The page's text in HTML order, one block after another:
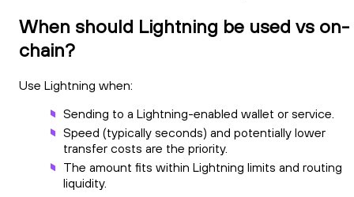
When should Lightning be used vs on-
chain?
Use Lightning when:
Sending to a Lightning-enabled wallet or service.
Speed (typically seconds) and potentially lower
transfer costs are the priority.
The amount fits within Lightning limits and routing
liquidity.